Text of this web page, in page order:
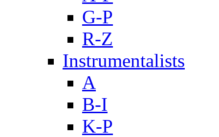
G-P
R-Z
Instrumentalists
A
B-I
K-P